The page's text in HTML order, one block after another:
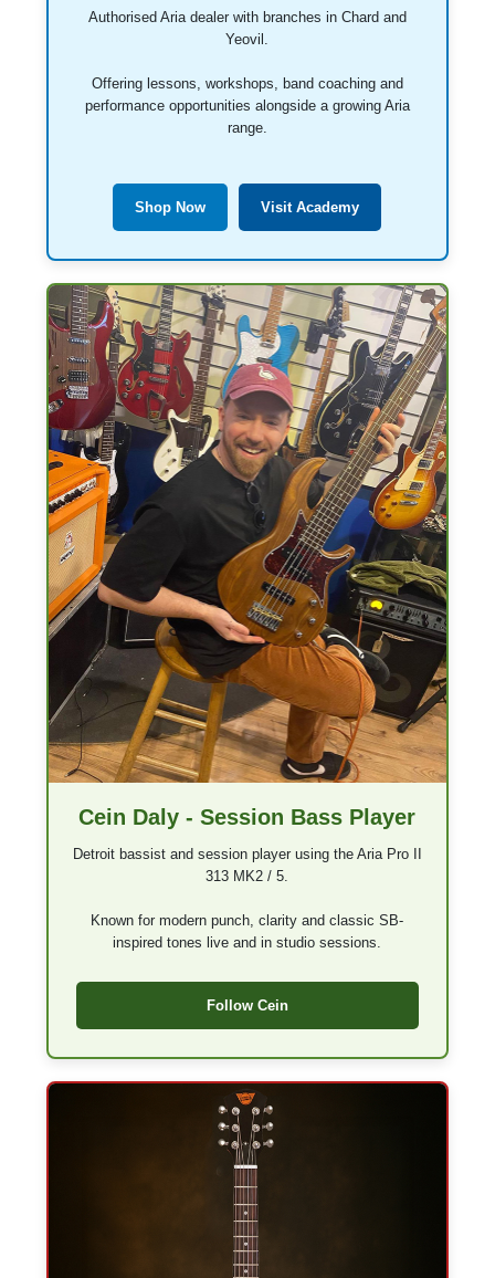
Authorised Aria dealer with branches in Chard and
Yeovil.
Offering lessons, workshops, band coaching and
performance opportunities alongside a growing Aria
range.
Shop Now Visit Academy
Cein Daly - Session Bass Player
Detroit bassist and session player using the Aria Pro II
313 MK2 / 5.
Known for modern punch, clarity and classic SB-
inspired tones live and in studio sessions.
Follow Cein